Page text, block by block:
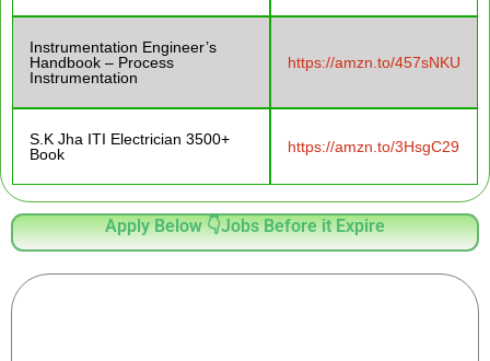
Instrumentation Engineer’s
Handbook – Process
Instrumentation
https://amzn.to/457sNKU
S.K Jha ITI Electrician 3500+
Book
https://amzn.to/3HsgC29
Apply Below 👇Jobs Before it Expire